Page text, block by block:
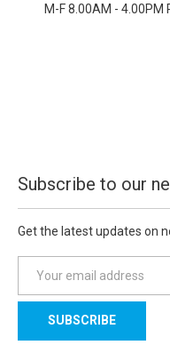
M-F 8.00AM - 4.00PM
Subscribe to our
Get the latest updates on
a
l